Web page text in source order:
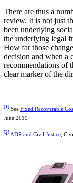
There are thus a
review. It is not just
been underlying
the underlying legal
How far those
decision and when a
recommendations of
clear marker of the
[1] See Fixed Recoverable
June 2019
[2] ADR and Civil Justice ,